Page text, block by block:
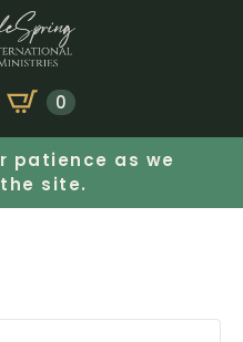
0
patience as we
the site.